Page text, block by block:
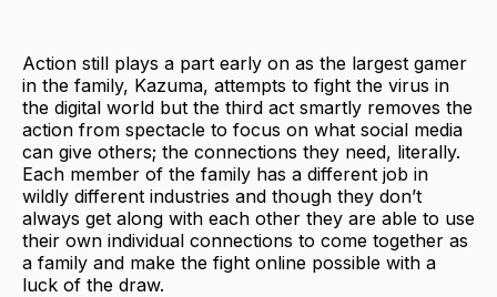
Action still plays a part early on as the largest gamer
in the family, Kazuma, attempts to fight the virus in
the digital world but the third act smartly removes the
action from spectacle to focus on what social media
can give others; the connections they need, literally.
Each member of the family has a different job in
wildly different industries and though they don’t
always get along with each other they are able to use
their own individual connections to come together as
a family and make the fight online possible with a
luck of the draw.